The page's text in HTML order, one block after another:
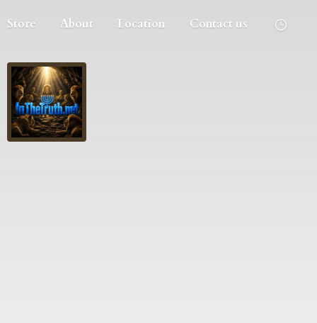
Store About Location Contact us